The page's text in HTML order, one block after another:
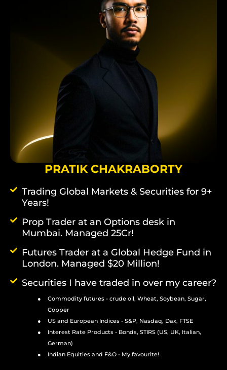
PRATIK CHAKRABORTY
Trading Global Markets & Securities for 9+
Years!
Prop Trader at an Options desk in
Mumbai. Managed 25Cr!
Futures Trader at a Global Hedge Fund in
London. Managed $20 Million!
Securities I have traded in over my career?
Commodity futures - crude oil, Wheat, Soybean, Sugar,
Copper
US and European Indices - S&P, Nasdaq, Dax, FTSE
Interest Rate Products - Bonds, STIRS (US, UK, Italian,
German)
Indian Equities and F&O - My favourite!